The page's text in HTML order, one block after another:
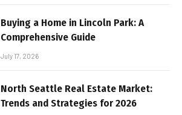
Buying a Home in Lincoln Park: A
Comprehensive Guide
July 17, 2026
North Seattle Real Estate Market:
Trends and Strategies for 2026